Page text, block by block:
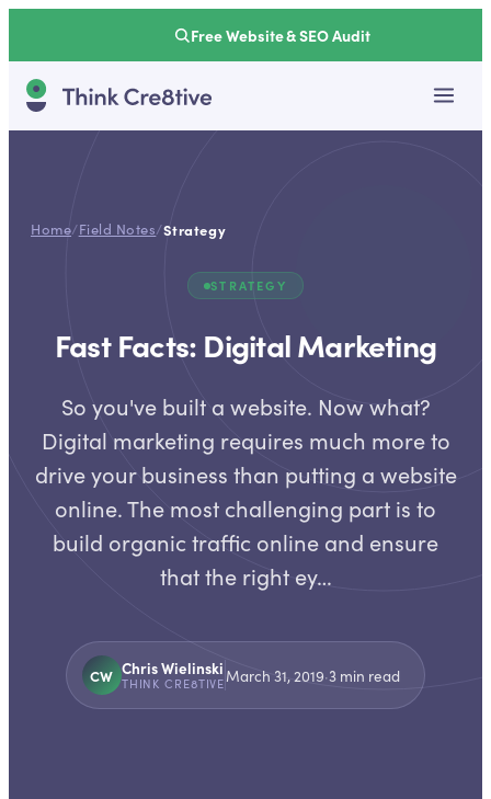
Free Website & SEO Audit
Home/Field Notes/Strategy
STRATEGY
Fast Facts: Digital Marketing
So you've built a website. Now what?
Digital marketing requires much more to
drive your business than putting a website
online. The most challenging part is to
build organic traffic online and ensure
that the right ey…
CW Chris Wielinski
THINK CRE8TIVE March 31, 2019·3 min read